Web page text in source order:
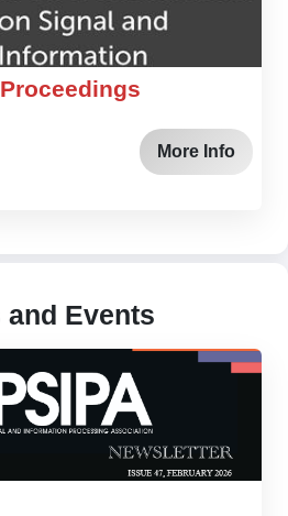
More Info
and Events